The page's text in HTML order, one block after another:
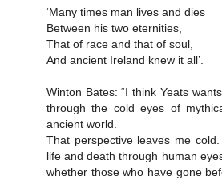
‘Many times man lives and dies
Between his two eternities,
That of race and that of soul,
And ancient Ireland knew it all’.
Winton Bates: “I think Yeats
through the cold eyes of
ancient world.
That perspective leaves me
life and death through human
whether those who have gone